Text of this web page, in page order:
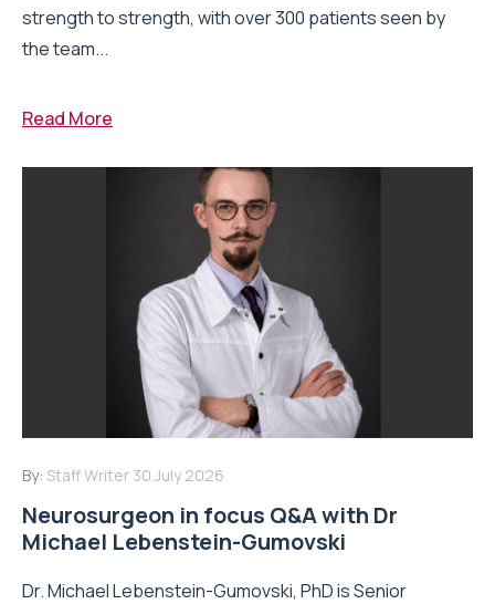
strength to strength, with over 300 patients seen by
the team...
Read More
By: Staff Writer 30 July 2026
Neurosurgeon in focus Q&A with Dr
Michael Lebenstein-Gumovski
Dr. Michael Lebenstein-Gumovski, PhD is Senior